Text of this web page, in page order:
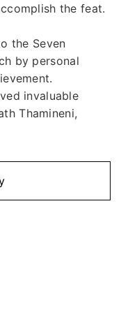
the feat.
the Seven
by personal
invaluable
Thamineni,